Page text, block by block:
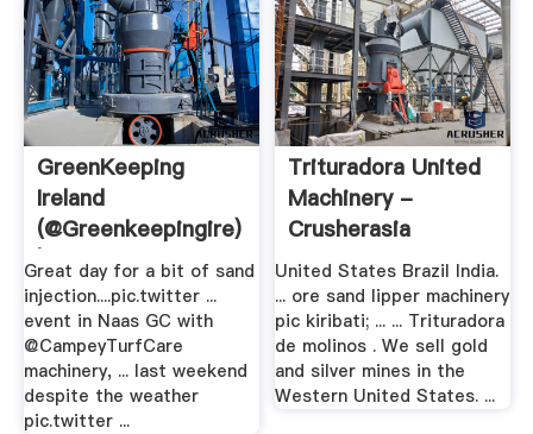
GreenKeeping
Ireland
(@greenkeepingire)
| Twitter
Great day for a bit of sand
injection....pic.twitter ...
event in Naas GC with
@CampeyTurfCare
machinery, ... last weekend
despite the weather
pic.twitter ...
Trituradora United
Machinery -
Crusherasia
United States Brazil India.
... ore sand lipper machinery
pic kiribati; ... ... Trituradora
de molinos . We sell gold
and silver mines in the
Western United States. ...